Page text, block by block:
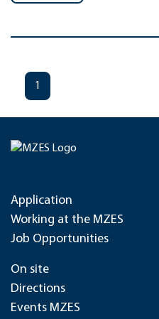
1
Application
Working at the MZES
Job Opportunities
On site
Directions
Events MZES